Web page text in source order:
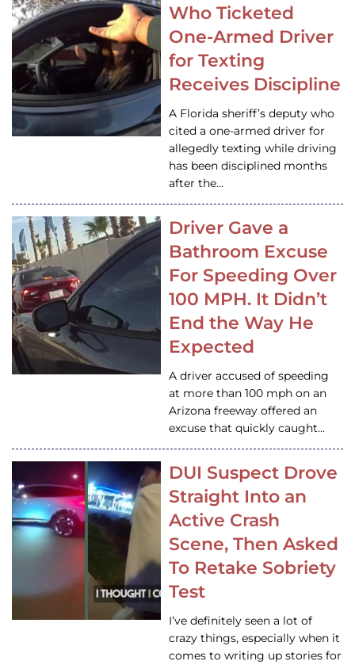
Who Ticketed
One-Armed Driver
for Texting
Receives Discipline
A Florida sheriff’s deputy who
cited a one-armed driver for
allegedly texting while driving
has been disciplined months
after the…
Driver Gave a
Bathroom Excuse
For Speeding Over
100 MPH. It Didn’t
End the Way He
Expected
A driver accused of speeding
at more than 100 mph on an
Arizona freeway offered an
excuse that quickly caught…
DUI Suspect Drove
Straight Into an
Active Crash
Scene, Then Asked
To Retake Sobriety
Test
I’ve definitely seen a lot of
crazy things, especially when it
comes to writing up stories for